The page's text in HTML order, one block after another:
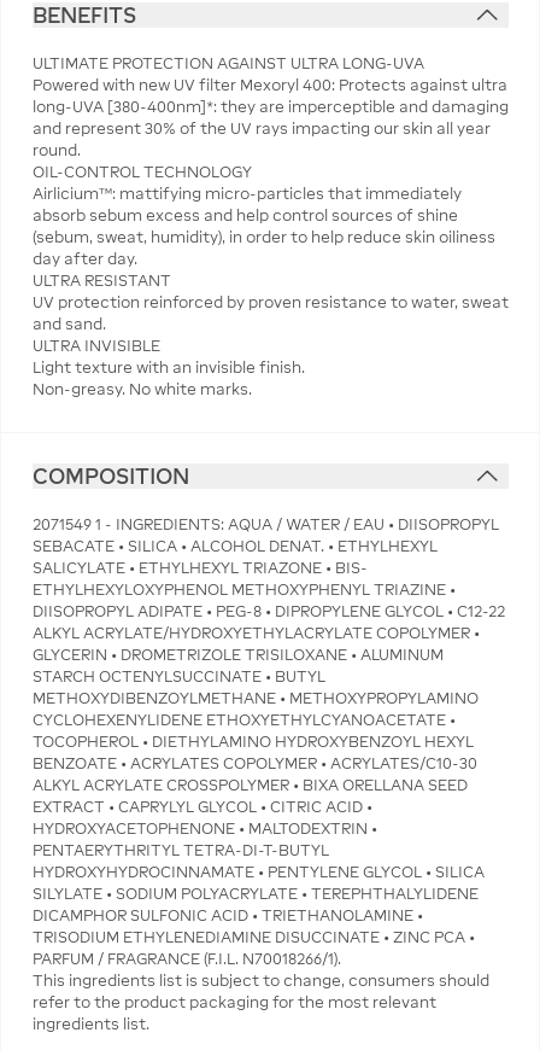
BENEFITS
ULTIMATE PROTECTION AGAINST ULTRA LONG-UVA
Powered with new UV filter Mexoryl 400: Protects against ultra
long-UVA [380-400nm]*: they are imperceptible and damaging
and represent 30% of the UV rays impacting our skin all year
round.
OIL-CONTROL TECHNOLOGY
Airlicium™: mattifying micro-particles that immediately
absorb sebum excess and help control sources of shine
(sebum, sweat, humidity), in order to help reduce skin oiliness
day after day.
ULTRA RESISTANT
UV protection reinforced by proven resistance to water, sweat
and sand.
ULTRA INVISIBLE
Light texture with an invisible finish.
Non-greasy. No white marks.
COMPOSITION
2071549 1 - INGREDIENTS: AQUA / WATER / EAU • DIISOPROPYL
SEBACATE • SILICA • ALCOHOL DENAT. • ETHYLHEXYL
SALICYLATE • ETHYLHEXYL TRIAZONE • BIS-
ETHYLHEXYLOXYPHENOL METHOXYPHENYL TRIAZINE •
DIISOPROPYL ADIPATE • PEG-8 • DIPROPYLENE GLYCOL • C12-22
ALKYL ACRYLATE/HYDROXYETHYLACRYLATE COPOLYMER •
GLYCERIN • DROMETRIZOLE TRISILOXANE • ALUMINUM
STARCH OCTENYLSUCCINATE • BUTYL
METHOXYDIBENZOYLMETHANE • METHOXYPROPYLAMINO
CYCLOHEXENYLIDENE ETHOXYETHYLCYANOACETATE •
TOCOPHEROL • DIETHYLAMINO HYDROXYBENZOYL HEXYL
BENZOATE • ACRYLATES COPOLYMER • ACRYLATES/C10-30
ALKYL ACRYLATE CROSSPOLYMER • BIXA ORELLANA SEED
EXTRACT • CAPRYLYL GLYCOL • CITRIC ACID •
HYDROXYACETOPHENONE • MALTODEXTRIN •
PENTAERYTHRITYL TETRA-DI-T-BUTYL
HYDROXYHYDROCINNAMATE • PENTYLENE GLYCOL • SILICA
SILYLATE • SODIUM POLYACRYLATE • TEREPHTHALYLIDENE
DICAMPHOR SULFONIC ACID • TRIETHANOLAMINE •
TRISODIUM ETHYLENEDIAMINE DISUCCINATE • ZINC PCA •
PARFUM / FRAGRANCE (F.I.L. N70018266/1).
This ingredients list is subject to change, consumers should
refer to the product packaging for the most relevant
ingredients list.